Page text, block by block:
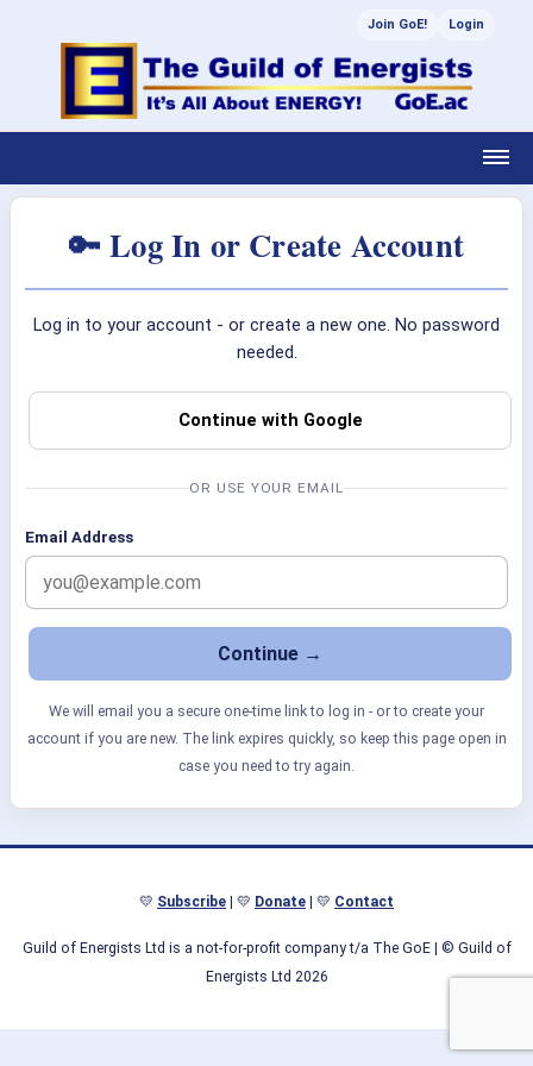
Join GoE! Login
🔑 Log In or Create Account
Log in to your account - or create a new one. No password
needed.
Continue with Google
OR USE YOUR EMAIL
Email Address
We will email you a secure one-time link to log in - or to create your
account if you are new. The link expires quickly, so keep this page open in
case you need to try again.
💛 Subscribe | 💛 Donate | 💛 Contact
Guild of Energists Ltd is a not-for-profit company t/a The GoE| © Guild of
Energists Ltd 2026